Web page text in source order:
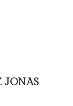
JONAS